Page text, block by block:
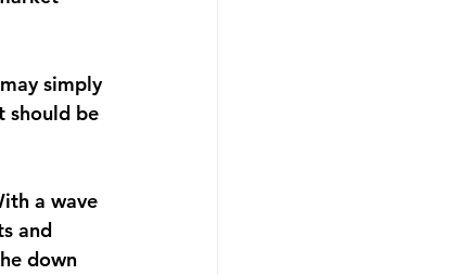
simply
should be
a wave
and
down